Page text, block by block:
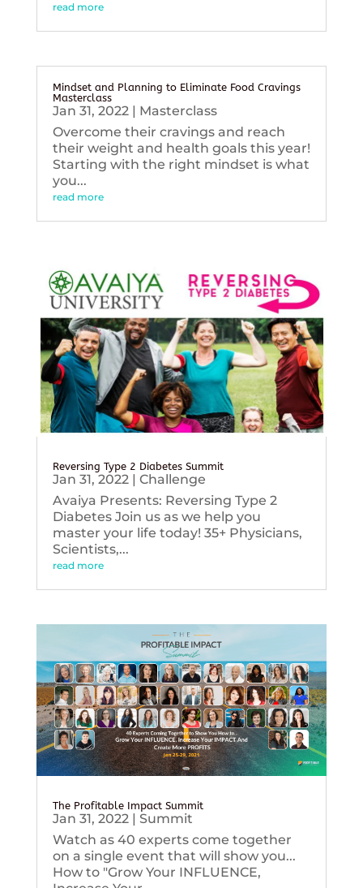
read more
Mindset and Planning to Eliminate Food Cravings
Masterclass
Jan 31, 2022| Masterclass
Overcome their cravings and reach
their weight and health goals this year!
Starting with the right mindset is what
you...
read more
Reversing Type 2 Diabetes Summit
Jan 31, 2022| Challenge
Avaiya Presents: Reversing Type 2
Diabetes Join us as we help you
master your life today! 35+ Physicians,
Scientists,...
read more
The Profitable Impact Summit
Jan 31, 2022| Summit
Watch as 40 experts come together
on a single event that will show you...
How to "Grow Your INFLUENCE,